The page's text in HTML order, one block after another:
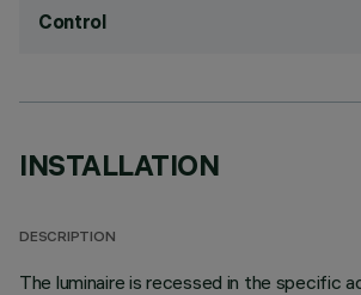
Control
INSTALLATION
DESCRIPTION
The luminaire is recessed in the specific